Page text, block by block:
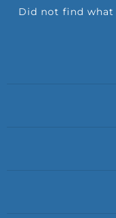
Did not find